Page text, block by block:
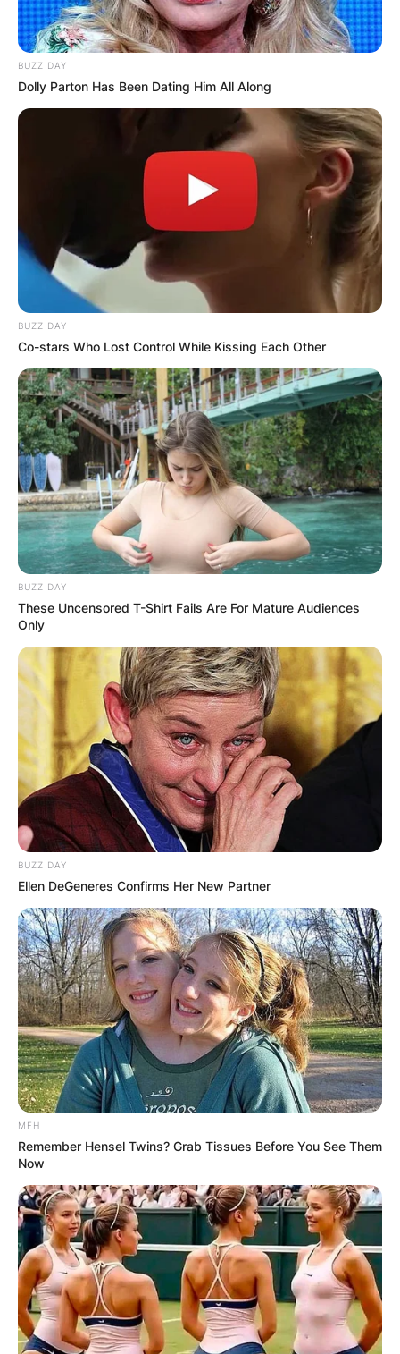
Hugo (2011)
BUZZ DAY
Dolly Parton Has Been Dating Him All Along
BUZZ DAY
Co-stars Who Lost Control While Kissing Each Other
BUZZ DAY
These Uncensored T-Shirt Fails Are For Mature Audiences
Only
BUZZ DAY
Ellen DeGeneres Confirms Her New Partner
MFH
Remember Hensel Twins? Grab Tissues Before You See Them
Now